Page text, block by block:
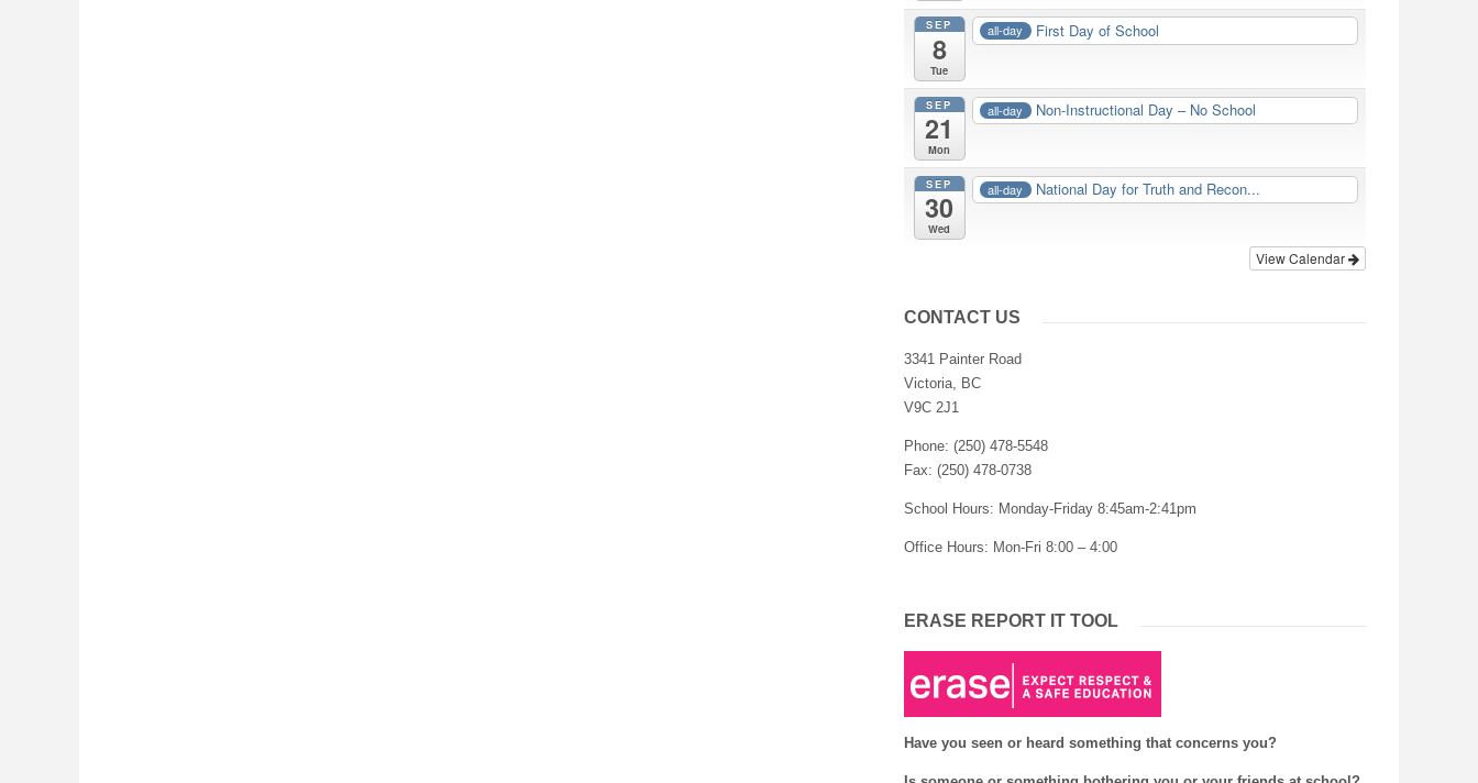
SEP
8
Tue
all-day First Day of School
SEP
21
Mon
all-day Non-Instructional Day – No School
SEP
30
Wed
all-day National Day for Truth and Recon...
View Calendar
CONTACT US
3341 Painter Road
Victoria, BC
V9C 2J1
Phone: (250) 478-5548
Fax: (250) 478-0738
School Hours: Monday-Friday 8:45am-2:41pm
Office Hours: Mon-Fri 8:00 – 4:00
ERASE REPORT IT TOOL
Have you seen or heard something that concerns you?